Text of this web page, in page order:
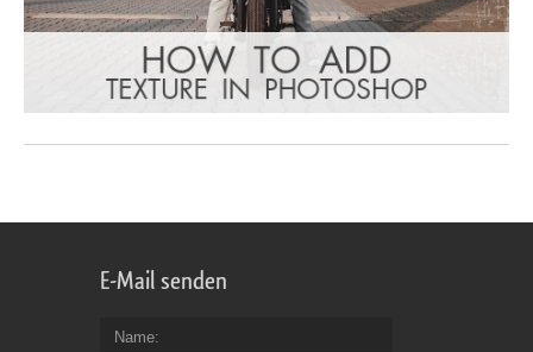
E-Mail senden
Name